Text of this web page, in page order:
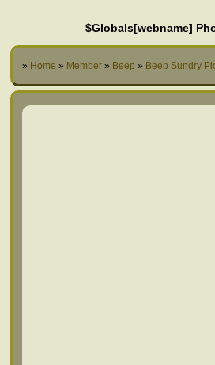
$Globals[webname]
» Home » Member » Beep » Beep Sundry